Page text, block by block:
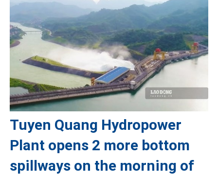
Tuyen Quang Hydropower
Plant opens 2 more bottom
spillways on the morning of